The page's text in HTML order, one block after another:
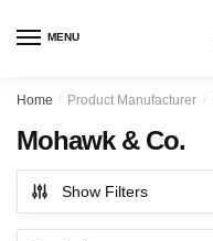
MENU
Home / Product Manufacturer /
Mohawk & Co.
Show Filters